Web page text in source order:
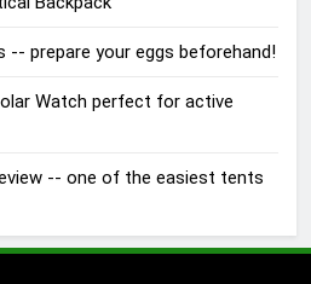
-- prepare your eggs beforehand!
Watch perfect for active
-- one of the easiest tents